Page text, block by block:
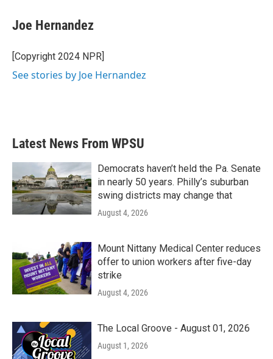
e
b
o
k
t
t
r
k
e
I
i
l
Joe Hernandez
[Copyright 2024 NPR]
See stories by Joe Hernandez
Latest News From WPSU
Democrats haven’t held the Pa. Senate
in nearly 50 years. Philly’s suburban
swing districts may change that
August 4, 2026
Mount Nittany Medical Center reduces
offer to union workers after five-day
strike
August 4, 2026
The Local Groove - August 01, 2026
August 1, 2026